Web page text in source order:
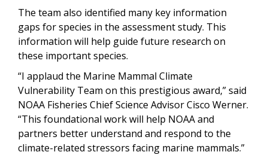
The team also identified many key information
gaps for species in the assessment study. This
information will help guide future research on
these important species.
“I applaud the Marine Mammal Climate
Vulnerability Team on this prestigious award,” said
NOAA Fisheries Chief Science Advisor Cisco Werner.
“This foundational work will help NOAA and
partners better understand and respond to the
climate-related stressors facing marine mammals.”